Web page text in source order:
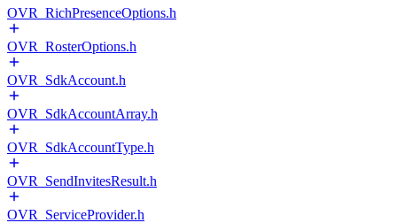
OVR_RichPresenceOptions.h
OVR_RosterOptions.h
OVR_SdkAccount.h
OVR_SdkAccountArray.h
OVR_SdkAccountType.h
OVR_SendInvitesResult.h
OVR_ServiceProvider.h